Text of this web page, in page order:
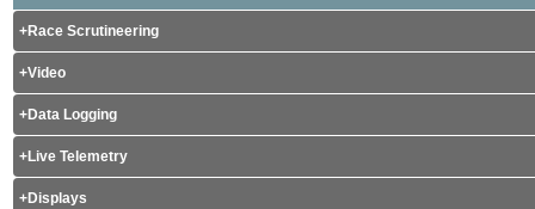
Race Scrutineering
Video
Data Logging
Live Telemetry
Displays